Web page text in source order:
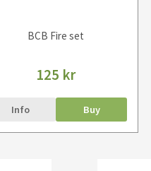
BCB Fire set
125 kr
Info Buy